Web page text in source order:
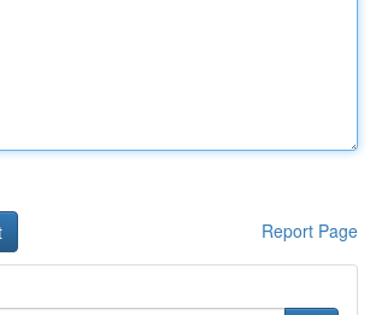
Report Page